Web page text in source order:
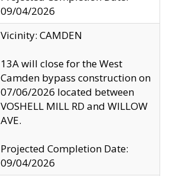
09/04/2026
Vicinity: CAMDEN
13A will close for the West
Camden bypass construction on
07/06/2026 located between
VOSHELL MILL RD and WILLOW
AVE.
Projected Completion Date:
09/04/2026